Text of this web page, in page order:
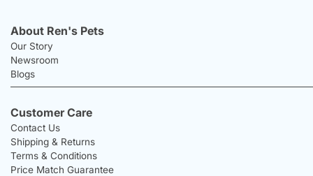
About Ren's Pets
Our Story
Newsroom
Blogs
Customer Care
Contact Us
Shipping & Returns
Terms & Conditions
Price Match Guarantee